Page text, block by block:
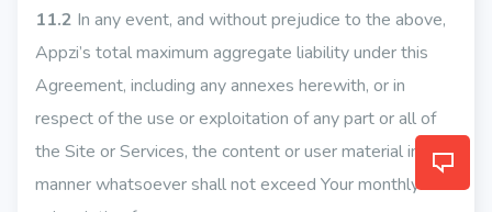
11.2 In any event, and without prejudice to the above,
Appzi’s total maximum aggregate liability under this
Agreement, including any annexes herewith, or in
respect of the use or exploitation of any part or all of
the Site or Services, the content or user material in any
manner whatsoever shall not exceed Your monthly